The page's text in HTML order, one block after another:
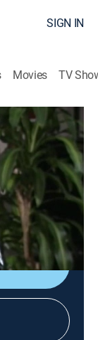
SIGN IN
Movies TV
star
a makeover